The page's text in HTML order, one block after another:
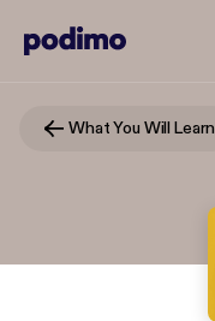
What You Will Learn